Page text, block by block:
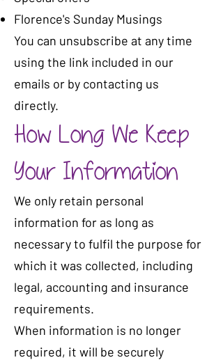
Florence's Sunday Musings
You can unsubscribe at any time
using the link included in our
emails or by contacting us
directly.
How Long We Keep
Your Information
We only retain personal
information for as long as
necessary to fulfil the purpose for
which it was collected, including
legal, accounting and insurance
requirements.
When information is no longer
required, it will be securely